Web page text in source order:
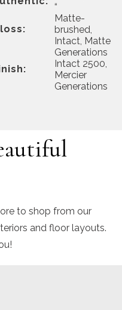
“
Matte-
brushed,
Intact, Matte
Generations
Intact 2500,
Mercier
Generations
to shop from our
and floor layouts.